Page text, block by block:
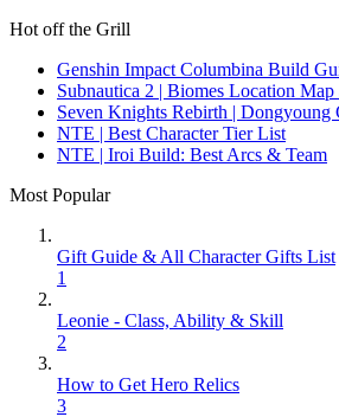
Hot off the Grill
Genshin Impact Columbina Build
Subnautica 2 | Biomes Location Map
Seven Knights Rebirth | Dongyoung
NTE | Best Character Tier List
NTE | Iroi Build: Best Arcs & Team
Most Popular
Gift Guide & All Character Gifts List
1
Leonie - Class, Ability & Skill
2
How to Get Hero Relics
3